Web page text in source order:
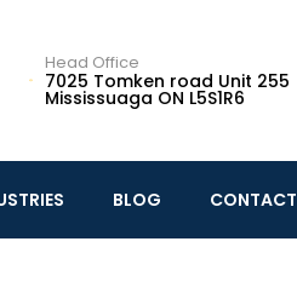
Head Office
7025 Tomken road Unit 255
Mississuaga ON L5S1R6
BLOG CONTACT